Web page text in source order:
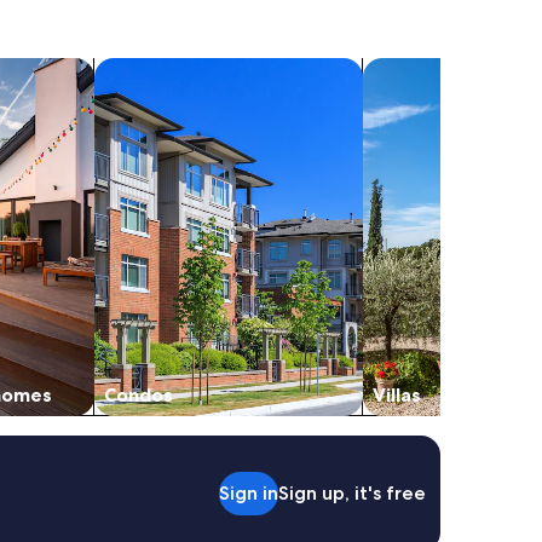
homes
Condos
search for condos
Villas
search for villas
Sign inSign up, it's free